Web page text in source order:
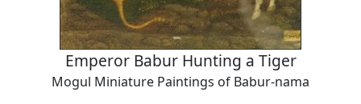
Emperor Babur Hunting a Tiger
Mogul Miniature Paintings of Babur-nama